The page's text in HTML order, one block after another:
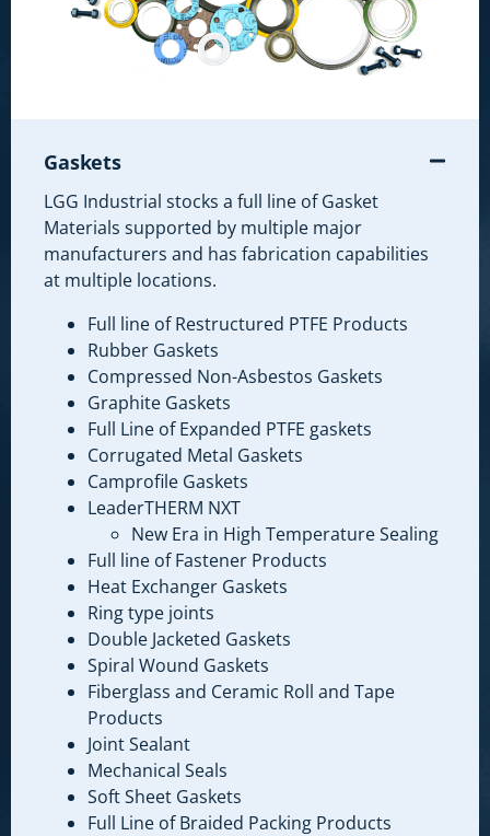
Gaskets
LGG Industrial stocks a full line of Gasket
Materials supported by multiple major
manufacturers and has fabrication capabilities
at multiple locations.
Full line of Restructured PTFE Products
Rubber Gaskets
Compressed Non-Asbestos Gaskets
Graphite Gaskets
Full Line of Expanded PTFE gaskets
Corrugated Metal Gaskets
Camprofile Gaskets
LeaderTHERM NXT
New Era in High Temperature Sealing
Full line of Fastener Products
Heat Exchanger Gaskets
Ring type joints
Double Jacketed Gaskets
Spiral Wound Gaskets
Fiberglass and Ceramic Roll and Tape
Products
Joint Sealant
Mechanical Seals
Soft Sheet Gaskets
Full Line of Braided Packing Products